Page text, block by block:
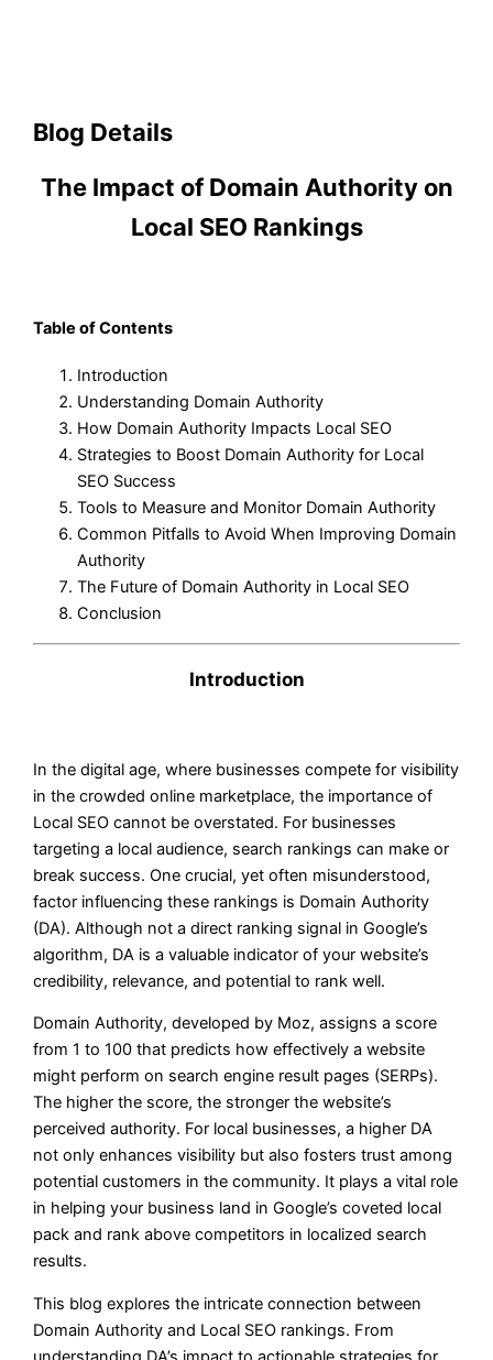
Blog Details
The Impact of Domain Authority on
Local SEO Rankings
Table of Contents
Introduction
Understanding Domain Authority
How Domain Authority Impacts Local SEO
Strategies to Boost Domain Authority for Local
SEO Success
Tools to Measure and Monitor Domain Authority
Common Pitfalls to Avoid When Improving Domain
Authority
The Future of Domain Authority in Local SEO
Conclusion
Introduction
In the digital age, where businesses compete for visibility
in the crowded online marketplace, the importance of
Local SEO cannot be overstated. For businesses
targeting a local audience, search rankings can make or
break success. One crucial, yet often misunderstood,
factor influencing these rankings is Domain Authority
(DA). Although not a direct ranking signal in Google’s
algorithm, DA is a valuable indicator of your website’s
credibility, relevance, and potential to rank well.
Domain Authority, developed by Moz, assigns a score
from 1 to 100 that predicts how effectively a website
might perform on search engine result pages (SERPs).
The higher the score, the stronger the website’s
perceived authority. For local businesses, a higher DA
not only enhances visibility but also fosters trust among
potential customers in the community. It plays a vital role
in helping your business land in Google’s coveted local
pack and rank above competitors in localized search
results.
This blog explores the intricate connection between
Domain Authority and Local SEO rankings. From